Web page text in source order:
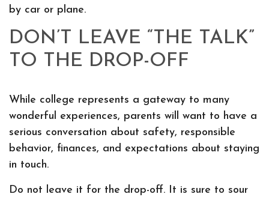
by car or plane.
DON’T LEAVE “THE TALK”
TO THE DROP-OFF
While college represents a gateway to many
wonderful experiences, parents will want to have a
serious conversation about safety, responsible
behavior, finances, and expectations about staying
in touch.
Do not leave it for the drop-off. It is sure to sour